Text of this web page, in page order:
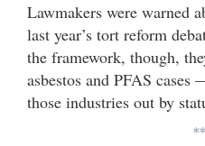
Lawmakers were warned
last year’s tort reform
the framework, though,
asbestos and PFAS
those industries out by